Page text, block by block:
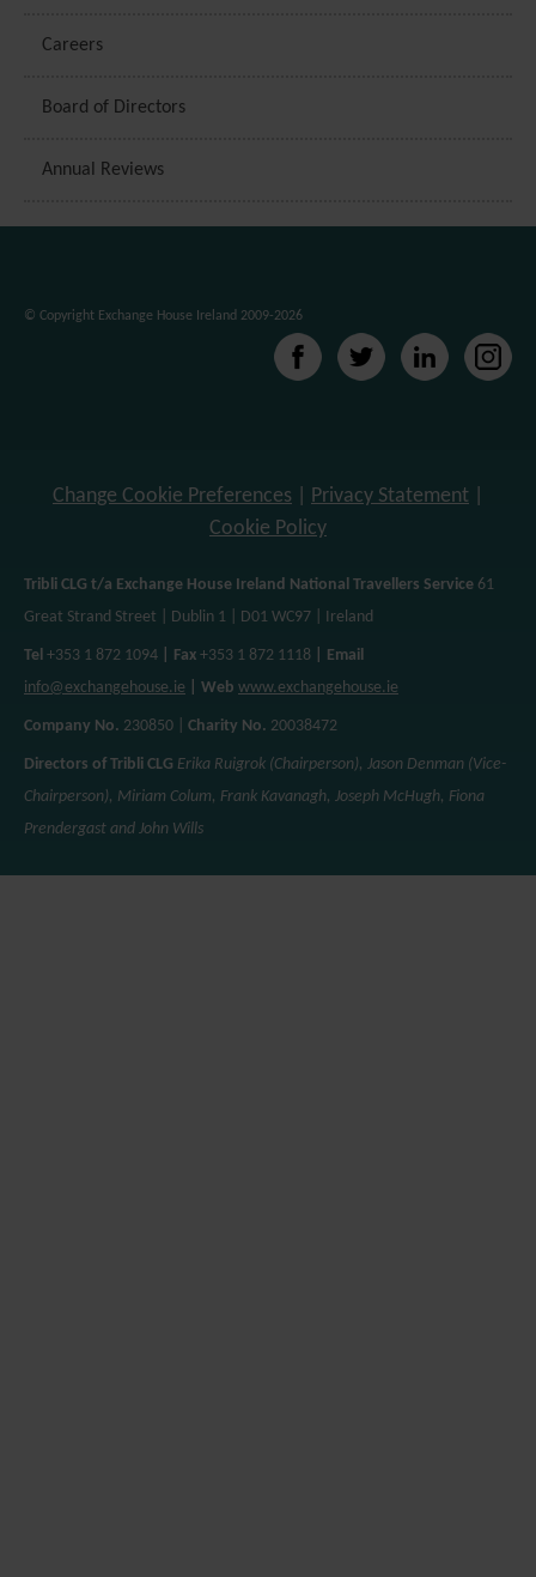
Careers
Board of Directors
Annual Reviews
© Copyright Exchange House Ireland 2009-2026
Change Cookie Preferences Privacy Statement
Cookie Policy
Tribli CLG t/a Exchange House Ireland National Travellers Service 61
Great Strand Street | Dublin 1 | D01 WC97 | Ireland
Tel +353 1 872 1094 | Fax +353 1 872 1118 | Email
info@exchangehouse.ie | Web www.exchangehouse.ie
Company No. 230850 | Charity No. 20038472
Directors of Tribli CLG Erika Ruigrok (Chairperson), Jason Denman (Vice-
Chairperson), Miriam Colum, Frank Kavanagh, Joseph McHugh, Fiona
Prendergast and John Wills